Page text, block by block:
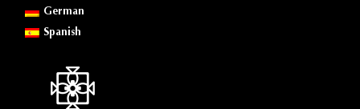
German
Spanish